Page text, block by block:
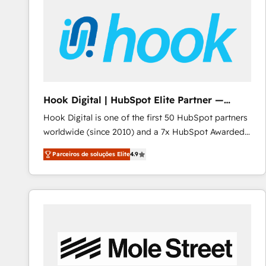
Integrations · Custom Development · CPQ & FSM ·
Reporting & Analytics · GTM Architecture · Sales &
Marketing Enablement If you’re ready to elevate
HubSpot from “just your CRM” to your growth
Hook Digital | HubSpot Elite Partner —
LATAM & USA
Hook Digital is one of the first 50 HubSpot partners
worldwide (since 2010) and a 7x HubSpot Awarded
Elite Partner. With 500+ projects across the U.S.,
Brazil, and LATAM, we combine global expertise with
regional experience. Today, we are Brazil’s largest
HubSpot Elite Partner—trusted by companies across
Station, Freshdesk, Intercom, and more. Custom
objects, automations, and integrations built for
Parceiros de soluções Elite4.9